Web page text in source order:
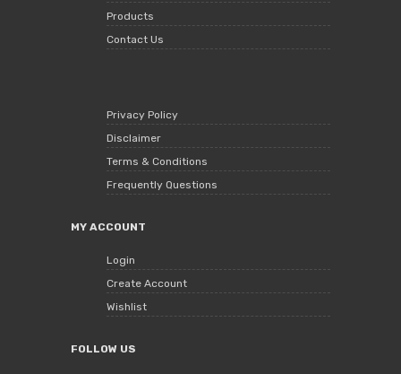
Products
Contact Us
Privacy Policy
Disclaimer
Terms & Conditions
Frequently Questions
MY ACCOUNT
Login
Create Account
Wishlist
FOLLOW US